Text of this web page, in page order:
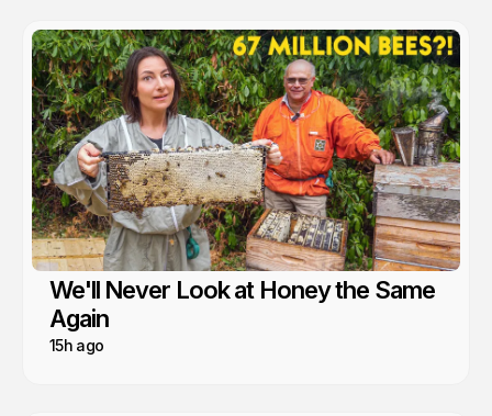
We'll Never Look at Honey the Same
Again
15h ago